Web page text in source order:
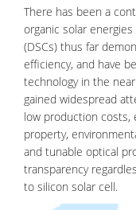
There has been a
organic solar
(DSCs) thus far
efficiency, and have
technology in the
gained widespread
low production costs,
property,
and tunable optical
transparency
to silicon solar cell.